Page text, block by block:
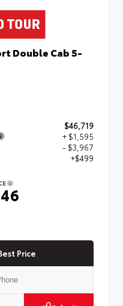
Double Cab 5-
$46,719
+ $1,595
- $3,967
+$499
Price